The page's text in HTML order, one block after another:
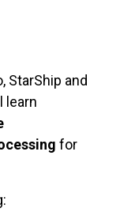
StarShip and
learn
for